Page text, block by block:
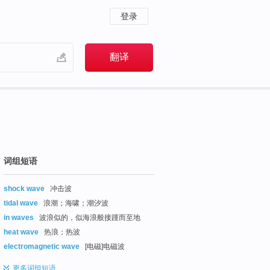
登录
词组短语
shock wave
冲击波
tidal wave
浪潮；海啸；潮汐波
in waves
波浪似的，似海浪般接踵而至地
heat wave
热浪；热波
electromagnetic wave
[电磁]电磁波
更多词组短语